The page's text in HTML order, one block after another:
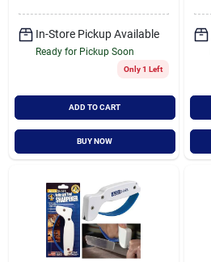
In-Store Pickup Available
Ready for Pickup Soon
Only 1 Left
ADD TO CART
BUY NOW